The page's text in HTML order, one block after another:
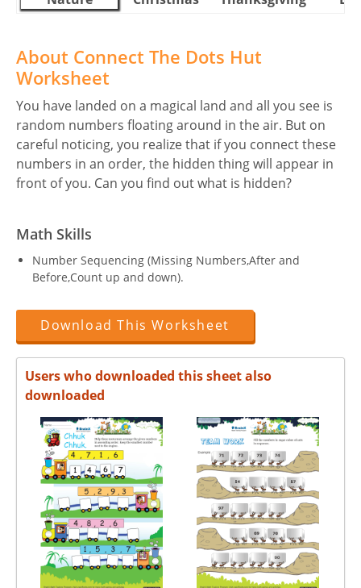
About Connect The Dots Hut
Worksheet
You have landed on a magical land and all you see is
random numbers floating around in the air. But on
careful noticing, you realize that if you connect these
numbers in an order, the hidden thing will appear in
front of you. Can you find out what is hidden?
Math Skills
Number Sequencing (Missing Numbers,After and
Before,Count up and down).
Download This Worksheet
Users who downloaded this sheet also
downloaded